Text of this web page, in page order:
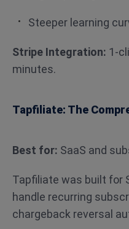
Steeper learning
Stripe Integration: 1-
minutes.
Tapfiliate: The
Best for: SaaS and
Tapfiliate was built for
handle recurring
chargeback reversal